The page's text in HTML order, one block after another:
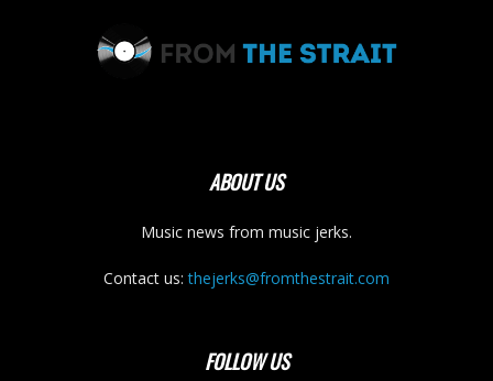
ABOUT US
Music news from music jerks.
Contact us:thejerks@fromthestrait.com
FOLLOW US